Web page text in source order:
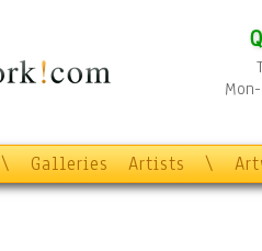
\ Galleries Artists \